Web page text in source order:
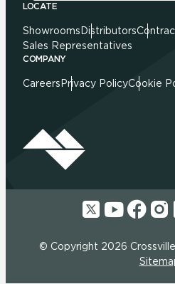
LOCATE
Showrooms Distributors
Sales Representatives
COMPANY
Careers Privacy PolicyCookie
© Copyright 2026